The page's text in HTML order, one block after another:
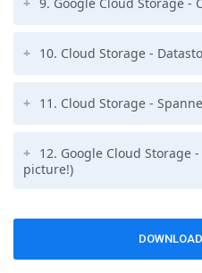
10. Cloud Storage -
11. Cloud Storage -
12. Google Cloud Storage
picture!)